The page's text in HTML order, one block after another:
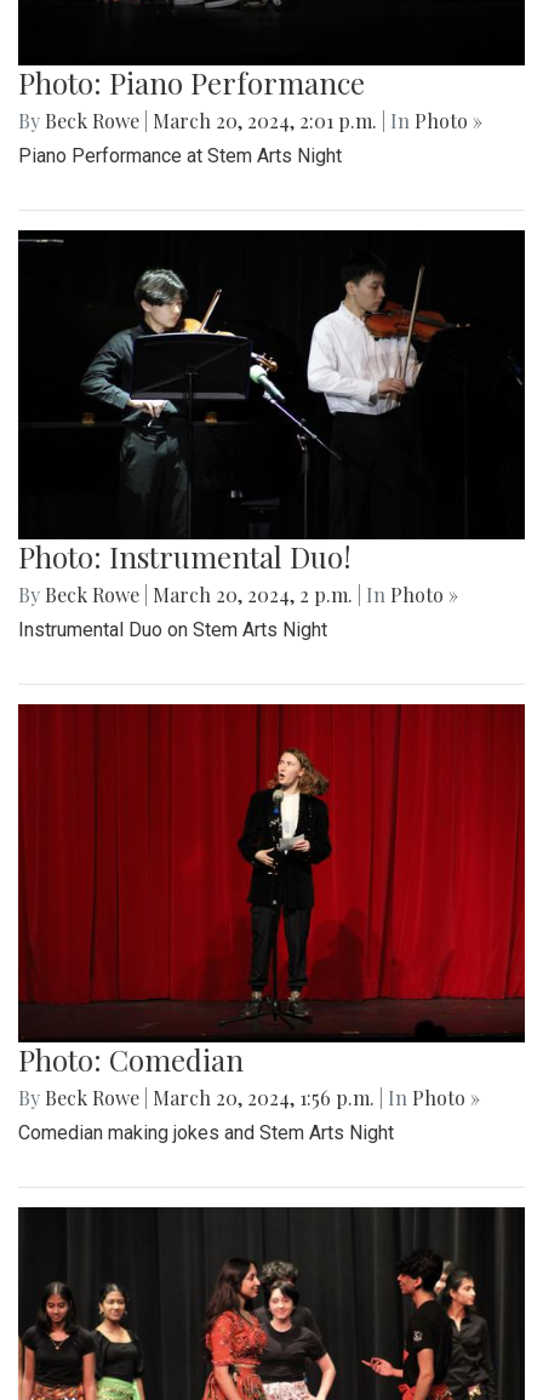
Photo: Piano Performance
By Beck Rowe March 20, 2024, 2:01 p.m. | In Photo »
Piano Performance at Stem Arts Night
Photo: Instrumental Duo!
By Beck Rowe March 20, 2024, 2 p.m. | In Photo »
Instrumental Duo on Stem Arts Night
Photo: Comedian
By Beck Rowe March 20, 2024, 1:56 p.m. | In Photo »
Comedian making jokes and Stem Arts Night